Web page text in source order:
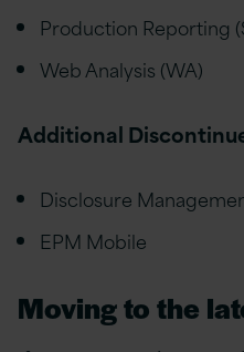
Production Reporting
Web Analysis (WA)
Additional
Disclosure
EPM Mobile
Moving to the